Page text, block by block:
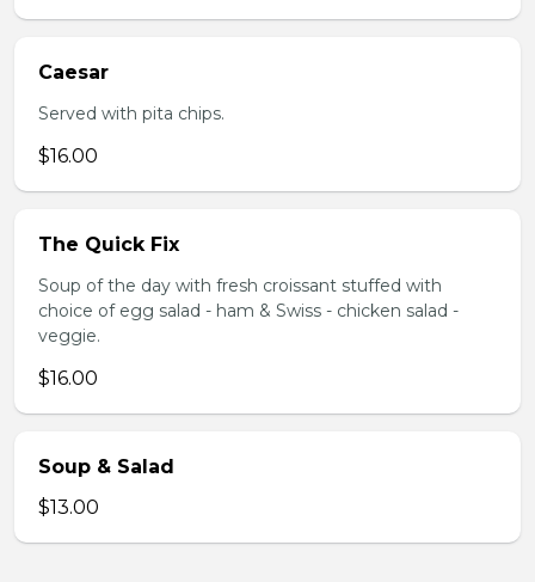
Caesar
Served with pita chips.
$16.00
The Quick Fix
Soup of the day with fresh croissant stuffed with
choice of egg salad - ham & Swiss - chicken salad -
veggie.
$16.00
Soup & Salad
$13.00